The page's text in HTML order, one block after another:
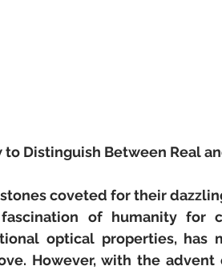
Distinguish Between Real
coveted for their
of humanity for
optical properties, has
However, with the